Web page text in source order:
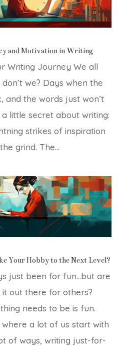
and Motivation in Writing
Writing Journey We all
we? Days when the
and the words just won’t
a little secret about writing:
strikes of inspiration
grind. The...
Your Hobby to the Next Level?
just been for fun…but are
out there for others?
needs to be is fun.
where a lot of us start with
of ways, writing just-for-